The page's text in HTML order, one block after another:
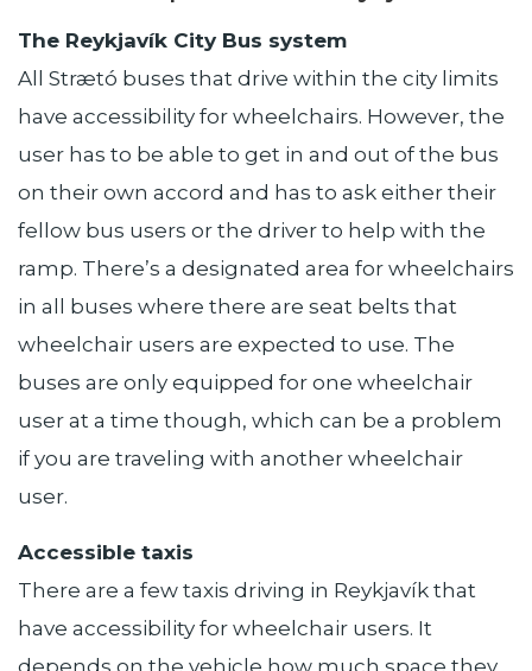
The Reykjavík City Bus system
All Strætó buses that drive within the city limits
have accessibility for wheelchairs. However, the
user has to be able to get in and out of the bus
on their own accord and has to ask either their
fellow bus users or the driver to help with the
ramp. There’s a designated area for wheelchairs
in all buses where there are seat belts that
wheelchair users are expected to use. The
buses are only equipped for one wheelchair
user at a time though, which can be a problem
if you are traveling with another wheelchair
user.
Accessible taxis
There are a few taxis driving in Reykjavík that
have accessibility for wheelchair users. It
depends on the vehicle how much space they